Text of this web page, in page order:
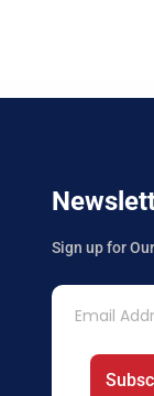
Sign up for